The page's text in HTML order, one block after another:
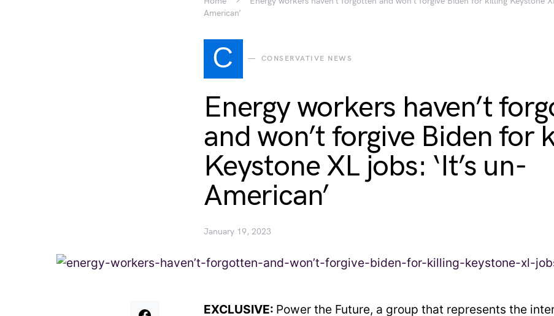
American’
C CONSERVATIVE NEWS
Energy workers haven’t
and won’t forgive Biden for
Keystone XL jobs: ‘It’s un-
American’
January 19, 2023
EXCLUSIVE: Power the Future, a group that represents the